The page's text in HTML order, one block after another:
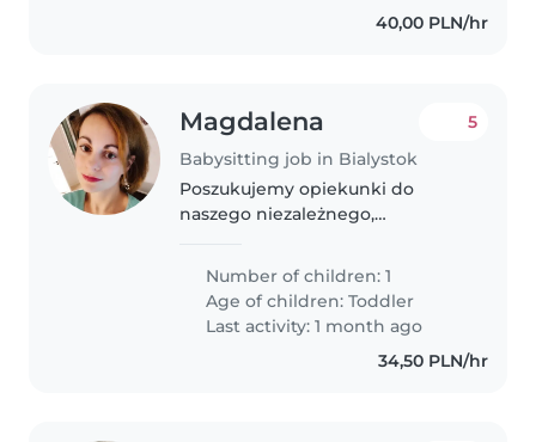
40,00 PLN/hr
Magdalena
Babysitting job in Bialystok
5
Poszukujemy opiekunki do
naszego niezależnego,
lat. Liczymy na kogoś
odpowiedzialnego, kreatywnego,
dyspozycyjnego. Praca w różne
dni, nieregularnie...
Number of children: 1
Age of children:Toddler
Last activity: 1 month ago
34,50 PLN/hr